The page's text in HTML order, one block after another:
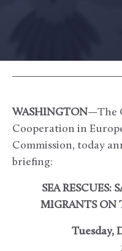
WASHINGTON—The
Cooperation in
Commission, today
briefing:
SEA RESCUES:
MIGRANTS ON
Tuesday,